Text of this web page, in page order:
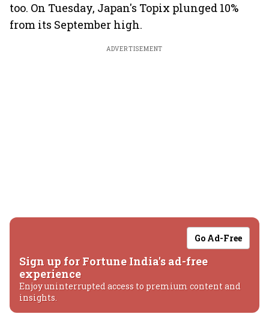
too. On Tuesday, Japan's Topix plunged 10%
from its September high.
ADVERTISEMENT
Go Ad-Free
Sign up for Fortune India's ad-free
experience
Enjoy uninterrupted access to premium content and
insights.